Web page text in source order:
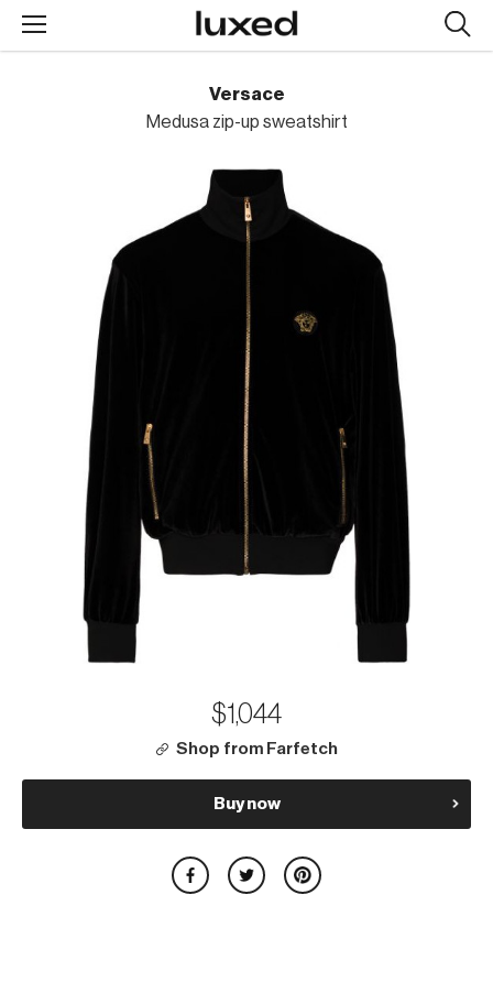
Versace
Medusa zip-up sweatshirt
$1,044
Shop from Farfetch
Buy now